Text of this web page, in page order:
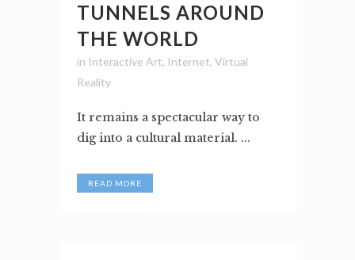
TUNNELS AROUND
THE WORLD
in Interactive Art, Internet, Virtual
Reality
It remains a spectacular way to
dig into a cultural material. ...
READ MORE